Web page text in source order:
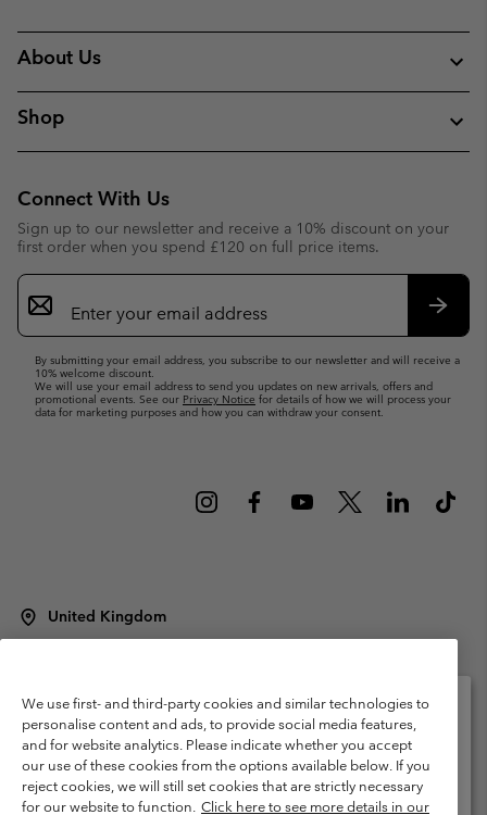
About Us
Shop
Connect With Us
Sign up to our newsletter and receive a 10% discount on your
first order when you spend £120 on full price items.
Email
Sign
Up
By submitting your email address, you subscribe to our newsletter and will receive a
10% welcome discount.
We will use your email address to send you updates on new arrivals, offers and
promotional events. See our Privacy Notice for details of how we will process your
data for marketing purposes and how you can withdraw your consent.
United Kingdom
Terms of Use
Terms of Sale Warranty
Privacy Policy
Membership Terms of Use
User Generated Content Terms of Use
Impressum
Cookies
Modern Slavery Act Disclosure
Tax Strategy Statement
We use first- and third-party cookies and similar technologies to
personalise content and ads, to provide social media features,
and for website analytics. Please indicate whether you accept
our use of these cookies from the options available below. If you
reject cookies, we will still set cookies that are strictly necessary
for our website to function. Click here to see more details in our
Please select your shipping location and language
Online shopping available